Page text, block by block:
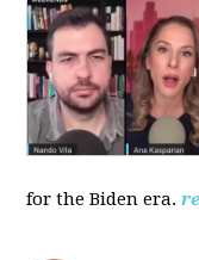
for the Biden era.